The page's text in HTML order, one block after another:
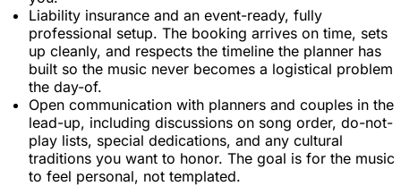
Liability insurance and an event-ready, fully
professional setup. The booking arrives on time, sets
up cleanly, and respects the timeline the planner has
built so the music never becomes a logistical problem
the day-of.
Open communication with planners and couples in the
lead-up, including discussions on song order, do-not-
play lists, special dedications, and any cultural
traditions you want to honor. The goal is for the music
to feel personal, not templated.